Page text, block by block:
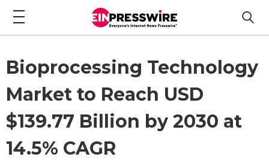
Bioprocessing Technology
Market to Reach USD
$139.77 Billion by 2030 at
14.5% CAGR